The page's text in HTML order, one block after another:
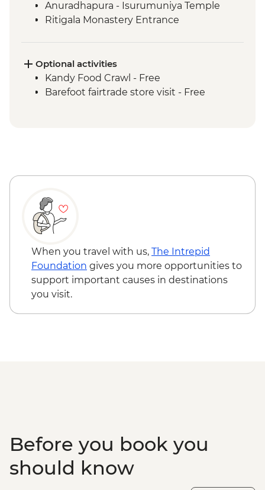
Anuradhapura - Isurumuniya Temple
Ritigala Monastery Entrance
an Intrepid Foundation partner
Dambulla wholesale vegetable market
visit
lunch
Scenic train ride from Kandy to Hatton
Yala/Udawalawe National Park - Wildlife
safari
Galle - Galle Fort Walking tour
Colombo - Orientation Tour
Optional activities
Kandy Food Crawl - Free
Barefoot fairtrade store visit - Free
When you travel with us, The Intrepid
Foundation gives you more opportunities to
support important causes in destinations
you visit.
Before you book you
should know